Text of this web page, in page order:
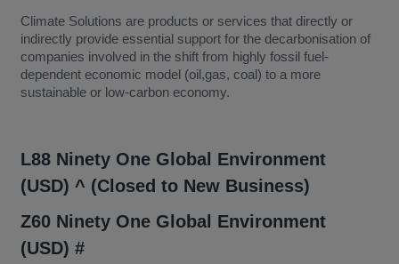
Climate Solutions are products or services that directly or
indirectly provide essential support for the decarbonisation of
companies involved in the shift from highly fossil fuel-
dependent economic model (oil,gas, coal) to a more
sustainable or low-carbon economy.
L88 Ninety One Global Environment
(USD) ^ (Closed to New Business)
Z60 Ninety One Global Environment
(USD) #